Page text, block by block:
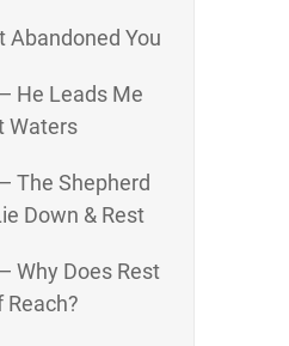
Abandoned You
He Leads Me
Waters
The Shepherd
Down & Rest
Why Does Rest
Reach?